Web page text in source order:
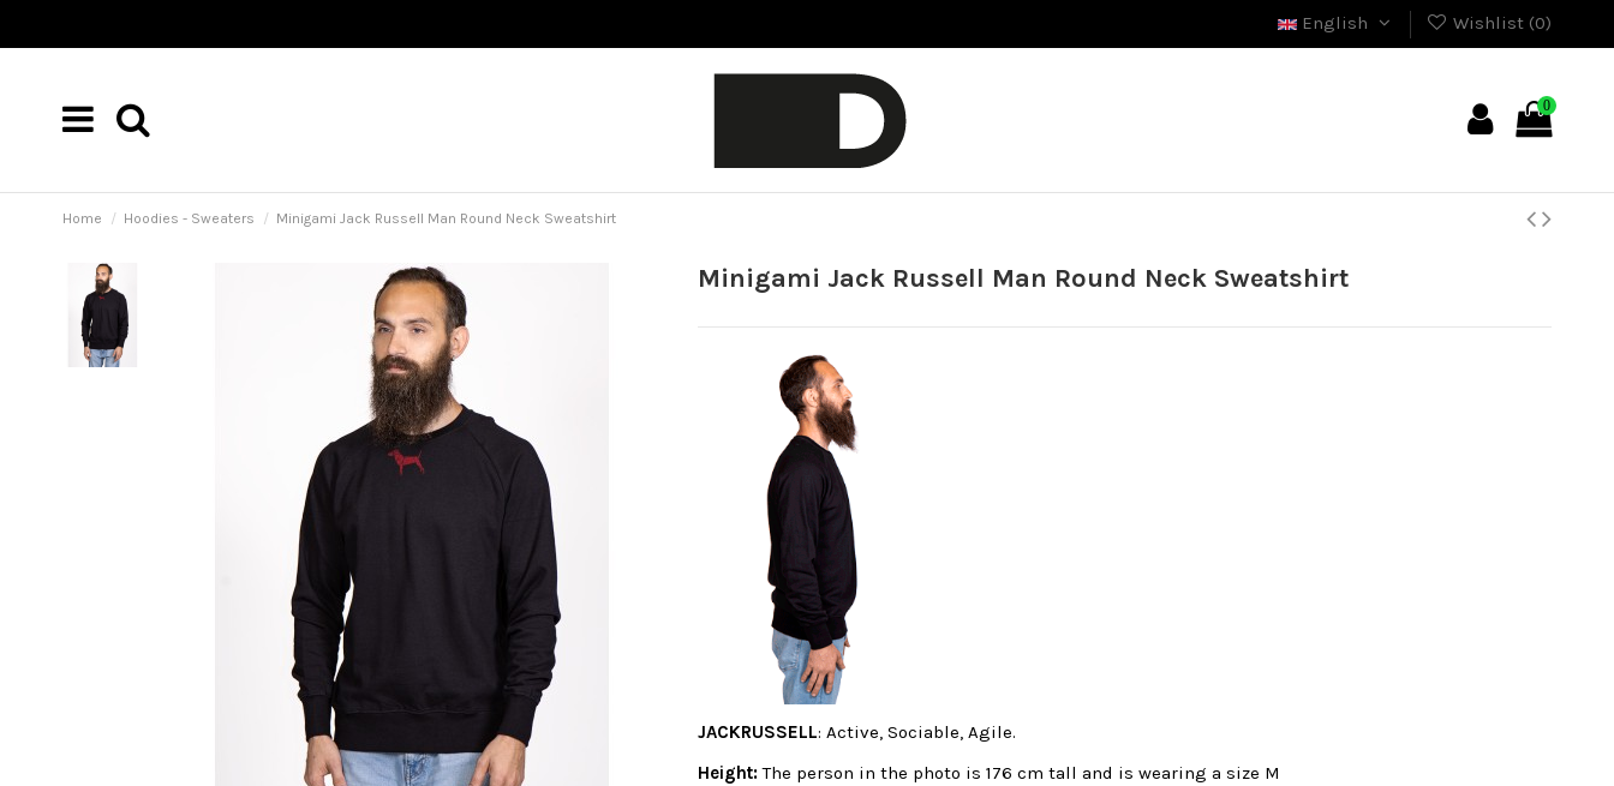
English Wishlist (0)
0
Home Hoodies - Sweaters Minigami Jack Russell Man Round Neck Sweatshirt
Minigami Jack Russell Man Round Neck Sweatshirt
JACKRUSSELL: Active, Sociable, Agile.
Height:The person in the photo is 176 cm tall and is wearing a size M